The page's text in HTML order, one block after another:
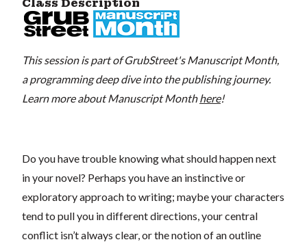
This session is part of GrubStreet's Manuscript Month,
a programming deep dive into the publishing journey.
Learn more about Manuscript Monthhere!
Do you have trouble knowing what should happen next
in your novel? Perhaps you have an instinctive or
exploratory approach to writing; maybe your characters
tend to pull you in different directions, your central
conflict isn’t always clear, or the notion of an outline